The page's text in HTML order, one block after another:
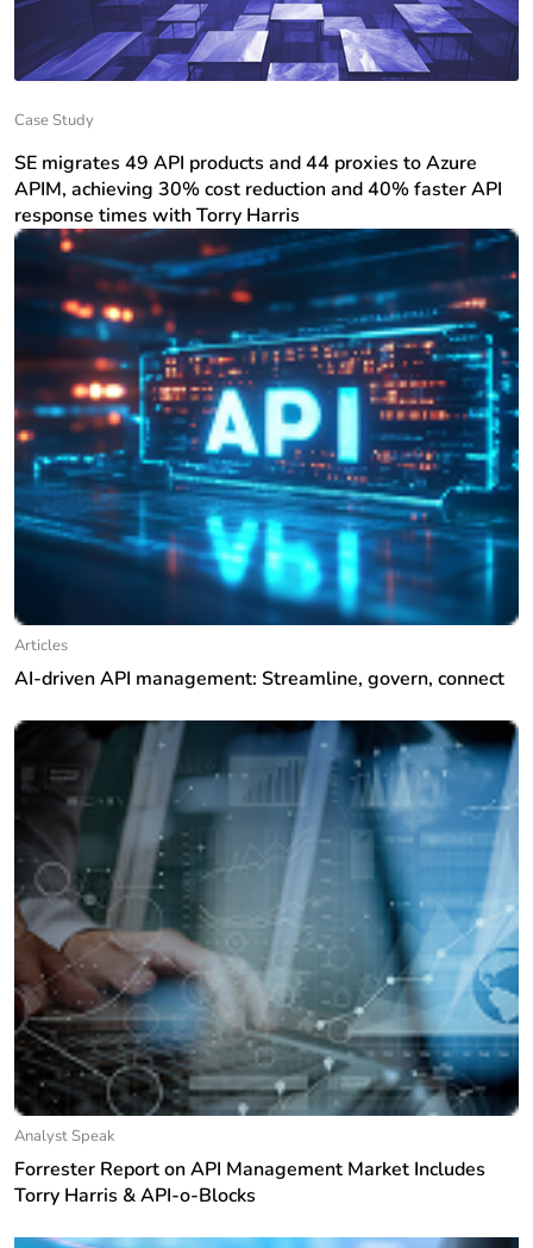
Case Study
SE migrates 49 API products and 44 proxies to Azure
APIM, achieving 30% cost reduction and 40% faster API
response times with Torry Harris
Articles
AI-driven API management: Streamline, govern, connect
Analyst Speak
Forrester Report on API Management Market Includes
Torry Harris & API-o-Blocks